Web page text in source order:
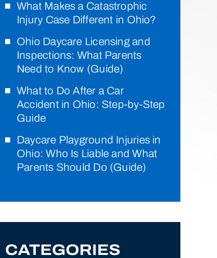
What Makes a Catastrophic
Injury Case Different in Ohio?
Ohio Daycare Licensing and
Inspections: What Parents
Need to Know (Guide)
What to Do After a Car
Accident in Ohio: Step-by-Step
Guide
Daycare Playground Injuries in
Ohio: Who Is Liable and What
Parents Should Do (Guide)
CATEGORIES